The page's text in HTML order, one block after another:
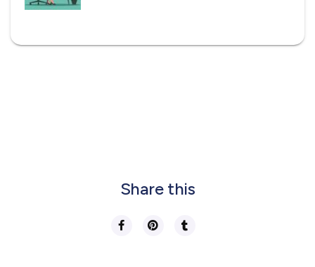
Share this